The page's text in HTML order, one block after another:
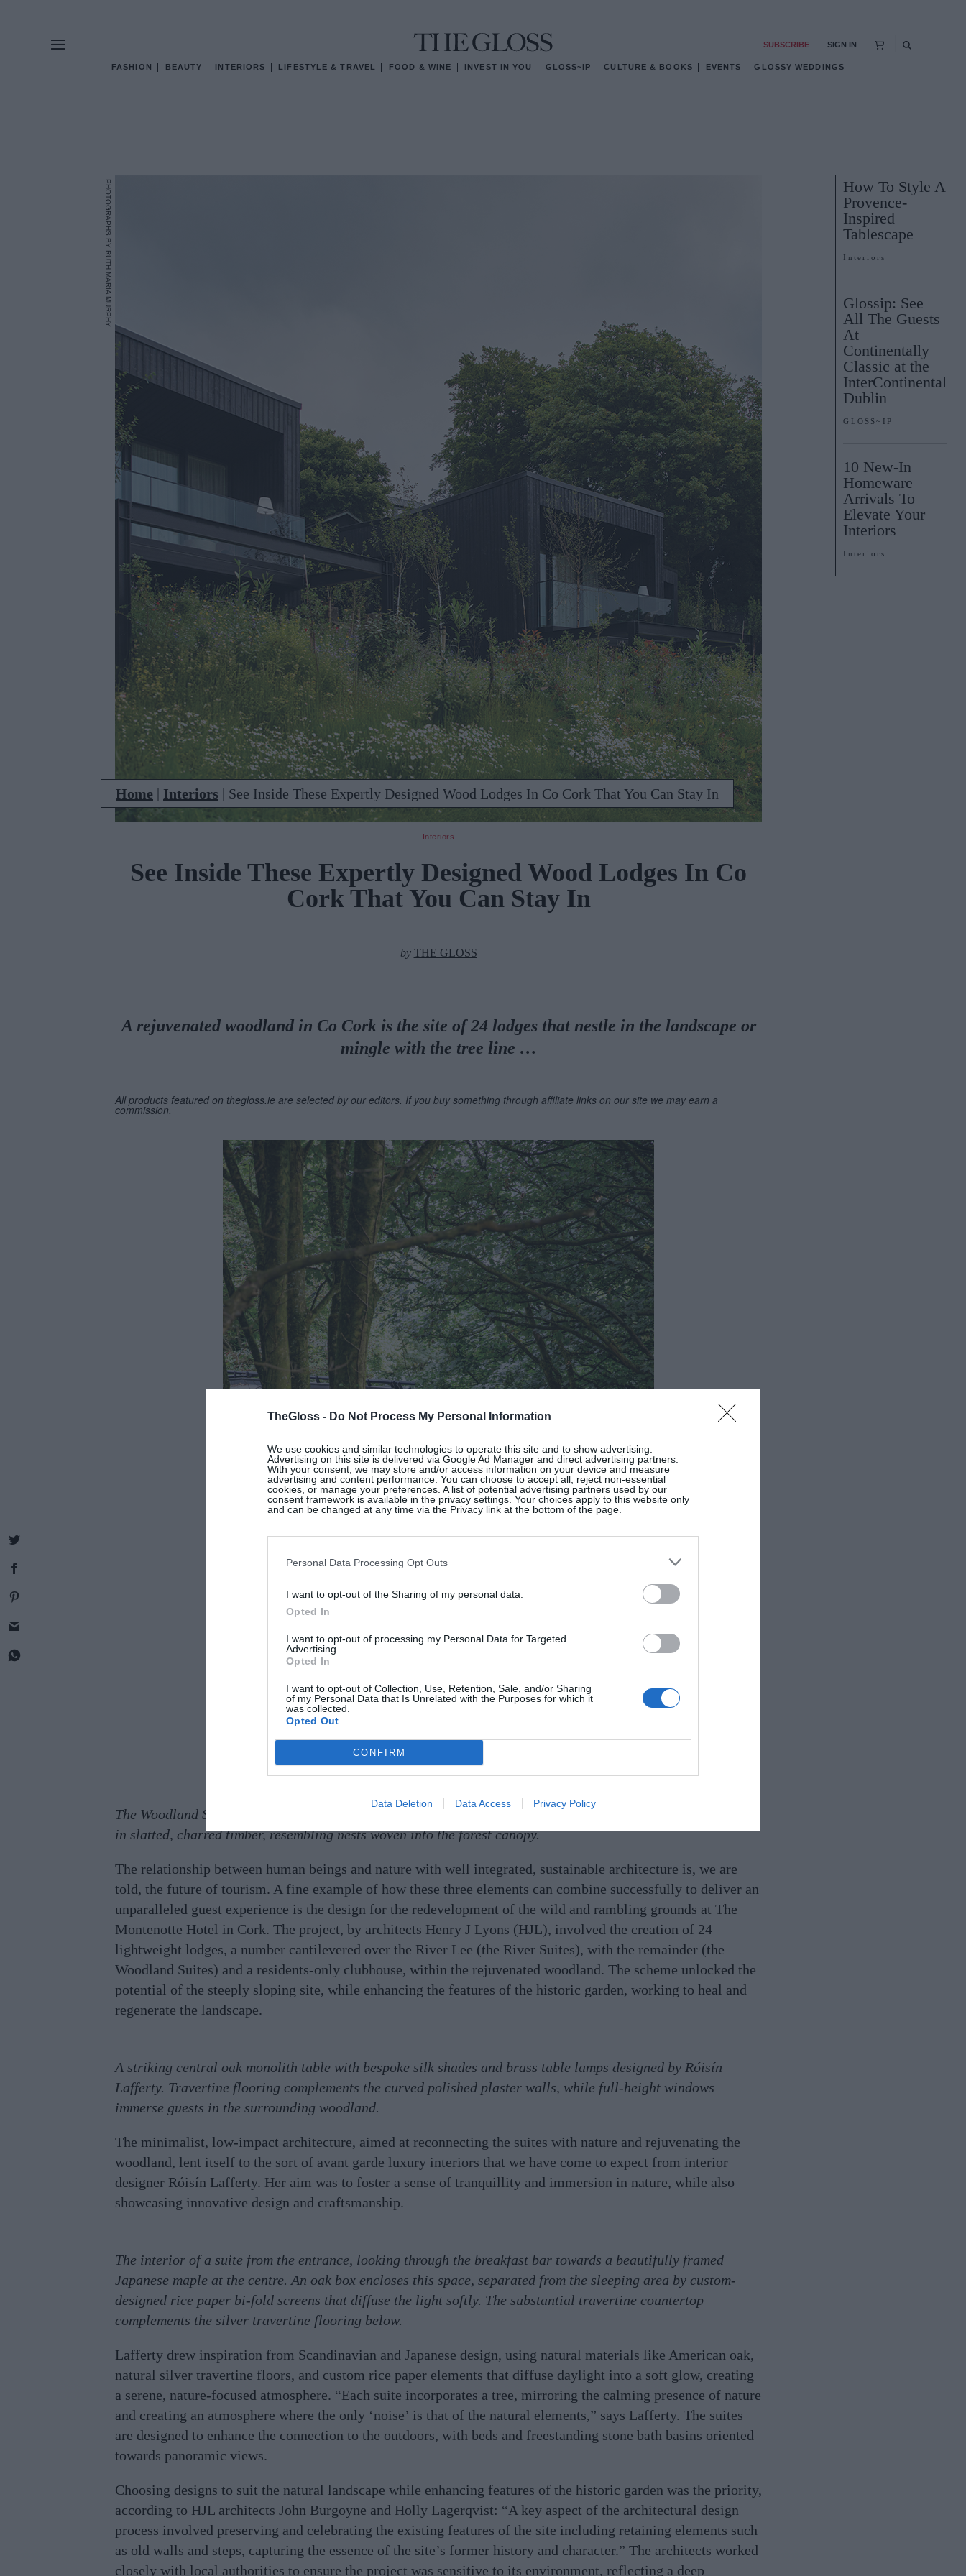
TheGloss - Do Not Process My Personal Information
We use cookies and similar technologies to operate this site and to show advertising.
Advertising on this site is delivered via Google Ad Manager and direct advertising partners.
With your consent, we may store and/or access information on your device and measure
advertising and content performance. You can choose to accept all, reject non-essential
cookies, or manage your preferences. A list of potential advertising partners used by our
consent framework is available in the privacy settings. Your choices apply to this website only
and can be changed at any time via the Privacy link at the bottom of the page.
Personal Data Processing Opt Outs
I want to opt-out of the Sharing of my personal data.
Opted In
I want to opt-out of processing my Personal Data for Targeted
Advertising.
Opted In
I want to opt-out of Collection, Use, Retention, Sale, and/or Sharing
of my Personal Data that Is Unrelated with the Purposes for which it
was collected.
Opted Out
CONFIRM
Data Deletion Data Access Privacy Policy
FASHION BEAUTY INTERIORS LIFESTYLE & TRAVEL FOOD & WINE INVEST IN YOU GLOSS~IP CULTURE & BOOKS EVENTS GLOSSY WEDDINGS
SUBSCRIBE SIGN IN
PHOTOGRAPHS BY RUTH MARIA MURPHY
Home | Interiors | See Inside These Expertly Designed Wood Lodges In Co Cork That You Can Stay In
Interiors
See Inside These Expertly Designed Wood Lodges In Co
Cork That You Can Stay In
by THE GLOSS
A rejuvenated woodland in Co Cork is the site of 24 lodges that nestle in the landscape or
mingle with the tree line …
All products featured on thegloss.ie are selected by our editors. If you buy something through affiliate links on our site we may earn a
commission.
The Woodland Suites, perched on stilts, are harmoniously integrated into the treetops. The structures are clad
in slatted, charred timber, resembling nests woven into the forest canopy.
The relationship between human beings and nature with well integrated, sustainable architecture is, we are
told, the future of tourism. A fine example of how these three elements can combine successfully to deliver an
unparalleled guest experience is the design for the redevelopment of the wild and rambling grounds at The
Montenotte Hotel in Cork. The project, by architects Henry J Lyons (HJL), involved the creation of 24
lightweight lodges, a number cantilevered over the River Lee (the River Suites), with the remainder (the
Woodland Suites) and a residents-only clubhouse, within the rejuvenated woodland. The scheme unlocked the
potential of the steeply sloping site, while enhancing the features of the historic garden, working to heal and
regenerate the landscape.
A striking central oak monolith table with bespoke silk shades and brass table lamps designed by Róisín
Lafferty. Travertine flooring complements the curved polished plaster walls, while full-height windows
immerse guests in the surrounding woodland.
The minimalist, low-impact architecture, aimed at reconnecting the suites with nature and rejuvenating the
woodland, lent itself to the sort of avant garde luxury interiors that we have come to expect from interior
designer Róisín Lafferty. Her aim was to foster a sense of tranquillity and immersion in nature, while also
showcasing innovative design and craftsmanship.
The interior of a suite from the entrance, looking through the breakfast bar towards a beautifully framed
Japanese maple at the centre. An oak box encloses this space, separated from the sleeping area by custom-
designed rice paper bi-fold screens that diffuse the light softly. The substantial travertine countertop
complements the silver travertine flooring below.
Lafferty drew inspiration from Scandinavian and Japanese design, using natural materials like American oak,
natural silver travertine floors, and custom rice paper elements that diffuse daylight into a soft glow, creating
a serene, nature-focused atmosphere. “Each suite incorporates a tree, mirroring the calming presence of nature
and creating an atmosphere where the only ‘noise’ is that of the natural elements,” says Lafferty. The suites
are designed to enhance the connection to the outdoors, with beds and freestanding stone bath basins oriented
towards panoramic views.
Choosing designs to suit the natural landscape while enhancing features of the historic garden was the priority,
according to HJL architects John Burgoyne and Holly Lagerqvist: “A key aspect of the architectural design
process involved preserving and celebrating the existing features of the site including retaining elements such
as old walls and steps, capturing the essence of the site’s former history and character.” The architects worked
closely with local authorities to ensure the project was sensitive to its environment, reflecting a deep
How To Style A
Provence-
Inspired
Tablescape
Interiors
Glossip: See
All The Guests
At
Continentally
Classic at the
InterContinental
Dublin
GLOSS~IP
10 New-In
Homeware
Arrivals To
Elevate Your
Interiors
Interiors